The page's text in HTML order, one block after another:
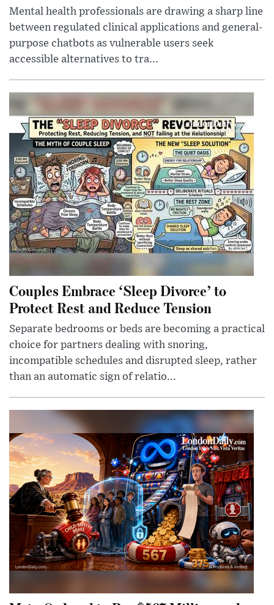
Mental health professionals are drawing a sharp line
between regulated clinical applications and general-
purpose chatbots as vulnerable users seek
accessible alternatives to tra...
Couples Embrace ‘Sleep Divorce’ to
Protect Rest and Reduce Tension
Separate bedrooms or beds are becoming a practical
choice for partners dealing with snoring,
incompatible schedules and disrupted sleep, rather
than an automatic sign of relatio...